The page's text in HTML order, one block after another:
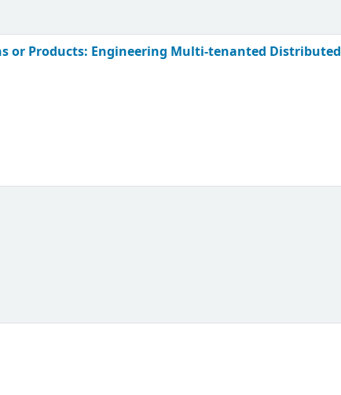
or Products: Engineering Multi-tenanted Distributed